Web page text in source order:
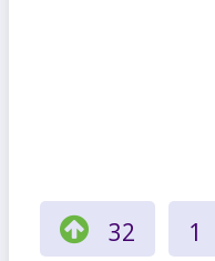
32 1